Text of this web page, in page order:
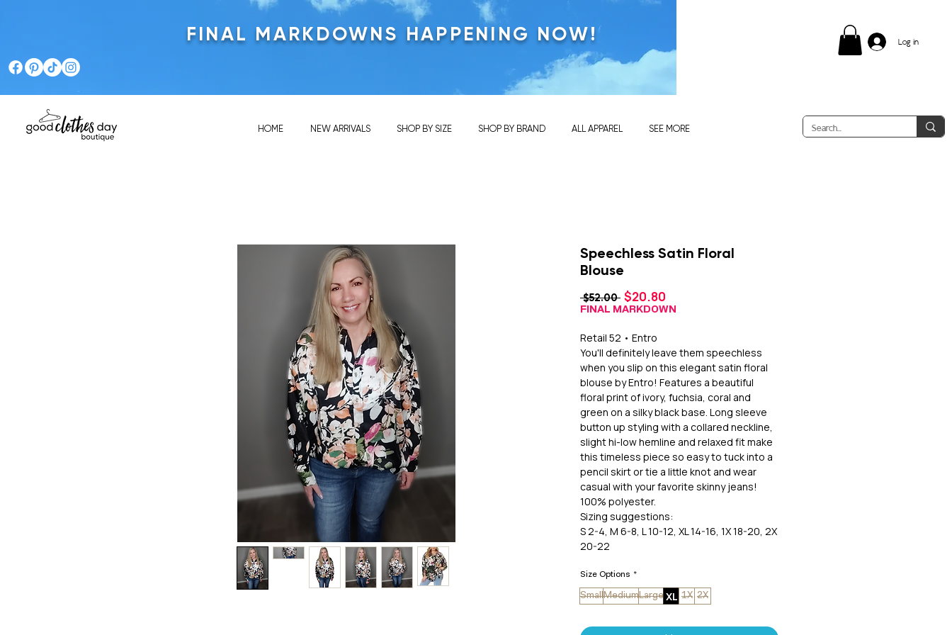
FINAL MARKDOWNS HAPPENING NOW! Log in
HOME NEW ARRIVALS SHOP BY SIZE SHOP BY BRAND ALL APPAREL SEE MORE
Speechless Satin Floral
Blouse
$52.00 Regular
Price
$20.80
Price
FINAL MARKDOWN
Retail 52 • Entro
You'll definitely leave them speechless
when you slip on this elegant satin floral
blouse by Entro! Features a beautiful
floral print of ivory, fuchsia, coral and
green on a silky black base. Long sleeve
button up styling with a collared neckline,
slight hi-low hemline and relaxed fit make
this timeless piece so easy to tuck into a
pencil skirt or tie a little knot and wear
casual with your favorite skinny jeans!
100% polyester.
Sizing suggestions:
S 2-4, M 6-8, L 10-12, XL 14-16, 1X 18-20, 2X
20-22
Size Options *
SmallMediumLarge XL 1X 2X